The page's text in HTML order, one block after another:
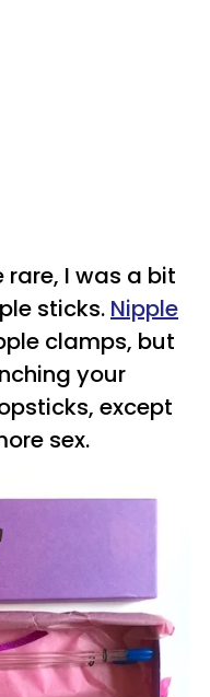
I was a bit
sticks. Nipple
clamps, but
your
except
sex.